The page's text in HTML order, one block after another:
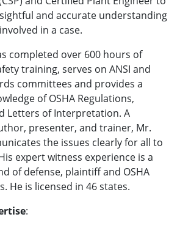
and accurate understanding
in a case.
completed over 600 hours of
training, serves on ANSI and
committees and provides a
of OSHA Regulations,
Letters of Interpretation. A
presenter, and trainer, Mr.
the issues clearly for all to
expert witness experience is a
of defense, plaintiff and OSHA
He is licensed in 46 states.
: